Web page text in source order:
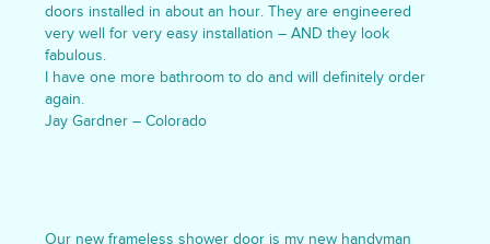
doors installed in about an hour. They are engineered
very well for very easy installation – AND they look
fabulous.
I have one more bathroom to do and will definitely order
again.
Jay Gardner – Colorado
Our new frameless shower door is my new handyman